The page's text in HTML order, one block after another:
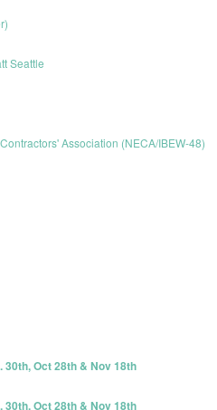
Seattle
Association (NECA/IBEW-48)
Oct 28th & Nov 18th
Oct 28th & Nov 18th